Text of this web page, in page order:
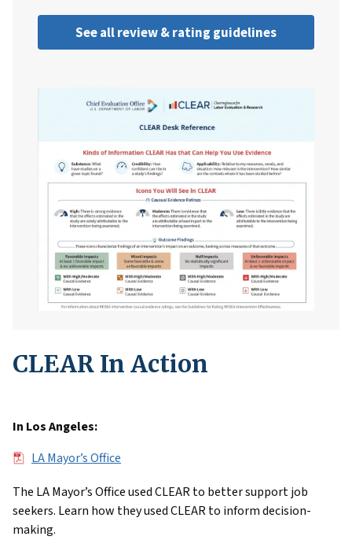
See all review & rating guidelines
CLEAR In Action
In Los Angeles:
FileLA Mayor’s Office
The LA Mayor’s Office used CLEAR to better support job
seekers. Learn how they used CLEAR to inform decision-
making.